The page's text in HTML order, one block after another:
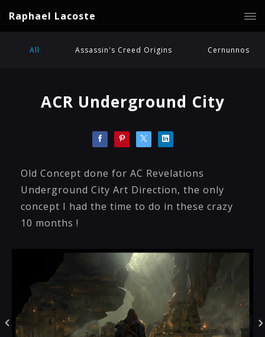
Raphael Lacoste
All Assassin's Creed Origins Cernunnos
ACR Underground City
Old Concept done for AC Revelations
Underground City Art Direction, the only
concept I had the time to do in these crazy
10 months !